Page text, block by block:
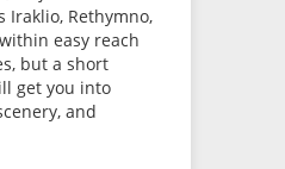
Iraklio, Rethymno,
easy reach
but a short
get you into
and